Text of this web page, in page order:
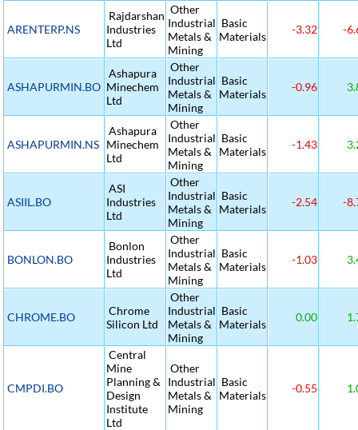
ARENTERP.NS
Rajdarshan
Industries
Ltd
Other
Industrial
Metals &
Mining
Basic
Materials
-3.32 -
ASHAPURMIN.BO
Ashapura
Minechem
Ltd
Other
Industrial
Metals &
Mining
Basic
Materials
-0.96
ASHAPURMIN.NS
Ashapura
Minechem
Ltd
Other
Industrial
Metals &
Mining
Basic
Materials
-1.43
ASIIL.BO
ASI
Industries
Ltd
Other
Industrial
Metals &
Mining
Basic
Materials
-2.54 -
BONLON.BO
Bonlon
Industries
Ltd
Other
Industrial
Metals &
Mining
Basic
Materials
-1.03
CHROME.BO
Chrome
Silicon Ltd
Other
Industrial
Metals &
Mining
Basic
Materials
0.00
CMPDI.BO
Central
Mine
Planning &
Design
Institute
Ltd
Other
Industrial
Metals &
Mining
Basic
Materials
-0.55